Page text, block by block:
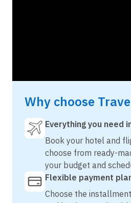
Why choose
Everything you need
Book your hotel and
choose from ready-
your budget and
Flexible payment
Choose the